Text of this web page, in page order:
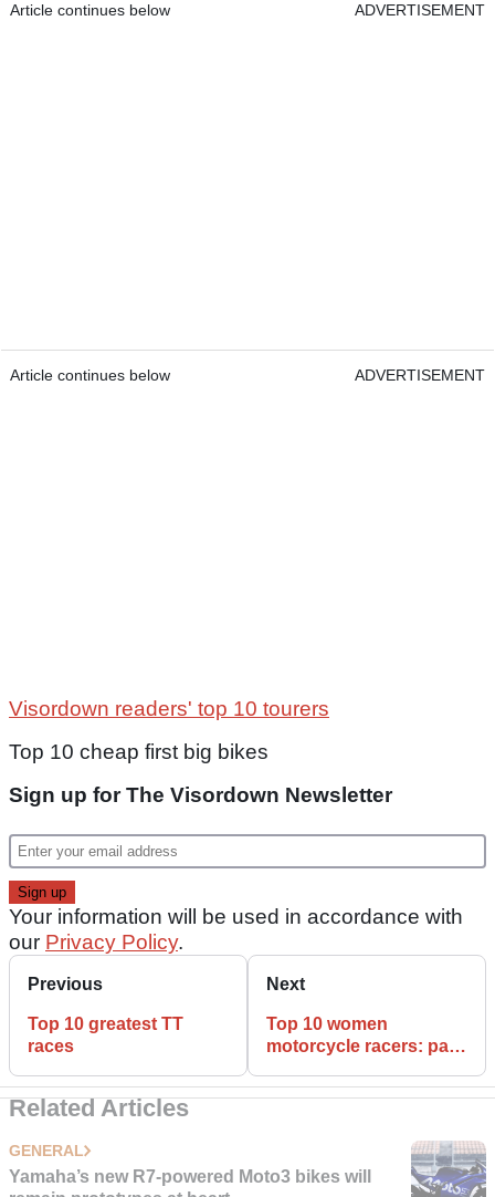
Article continues below ADVERTISEMENT
Article continues below ADVERTISEMENT
Visordown readers' top 10 tourers
Top 10 cheap first big bikes
Sign up for The Visordown Newsletter
Your information will be used in accordance with
our Privacy Policy.
Previous
Top 10 greatest TT
races
Next
Top 10 women
motorcycle racers: part
Related Articles
GENERAL
Yamaha’s new R7-powered Moto3 bikes will